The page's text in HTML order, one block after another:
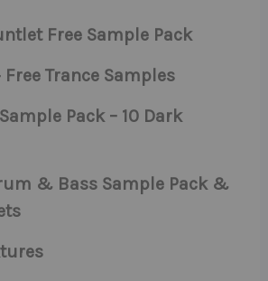
Free Sample Pack
Free Trance Samples
Pack – 10 Dark
& Bass Sample Pack &